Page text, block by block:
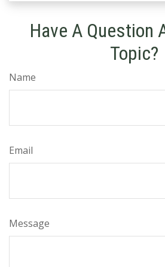
Have A Question
Topic?
Name
Email
Message